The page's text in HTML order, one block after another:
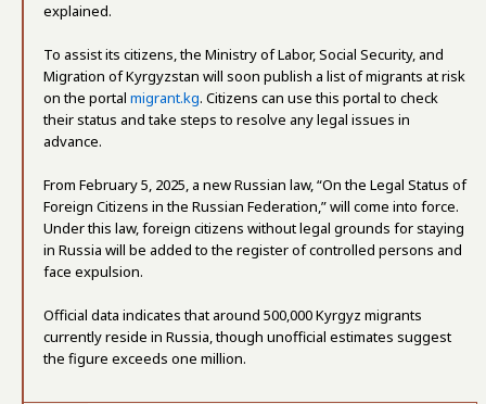
explained.
To assist its citizens, the Ministry of Labor, Social Security, and
Migration of Kyrgyzstan will soon publish a list of migrants at risk
on the portal migrant.kg. Citizens can use this portal to check
their status and take steps to resolve any legal issues in
advance.
From February 5, 2025, a new Russian law, “On the Legal Status of
Foreign Citizens in the Russian Federation,” will come into force.
Under this law, foreign citizens without legal grounds for staying
in Russia will be added to the register of controlled persons and
face expulsion.
Official data indicates that around 500,000 Kyrgyz migrants
currently reside in Russia, though unofficial estimates suggest
the figure exceeds one million.